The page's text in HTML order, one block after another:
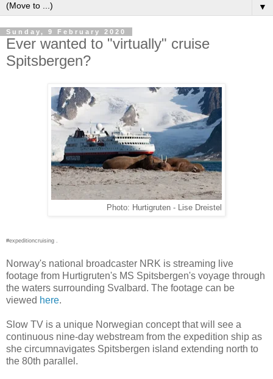
▼
Sunday, 9 February 2020
Ever wanted to "virtually" cruise
Spitsbergen?
Photo: Hurtigruten - Lise Dreistel
#expeditioncruising .
Norway's national broadcaster NRK is streaming live
footage from Hurtigruten's MS Spitsbergen's voyage through
the waters surrounding Svalbard. The footage can be
viewed here.
Slow TV is a unique Norwegian concept that will see a
continuous nine-day webstream from the expedition ship as
she circumnavigates Spitsbergen island extending north to
the 80th parallel.